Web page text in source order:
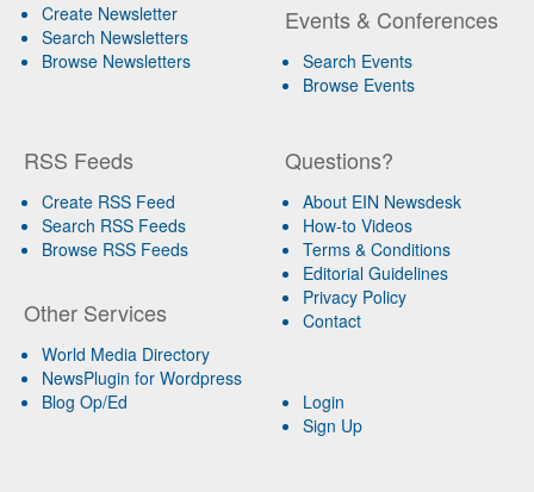
Create Newsletter
Search Newsletters
Browse Newsletters
Events & Conferences
Search Events
Browse Events
RSS Feeds
Create RSS Feed
Search RSS Feeds
Browse RSS Feeds
Other Services
World Media Directory
NewsPlugin for Wordpress
Blog Op/Ed
Questions?
About EIN Newsdesk
How-to Videos
Terms & Conditions
Editorial Guidelines
Privacy Policy
Contact
Login
Sign Up